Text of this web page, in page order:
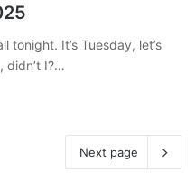
It’s Tuesday, let’s
didn’t I?…
Next page